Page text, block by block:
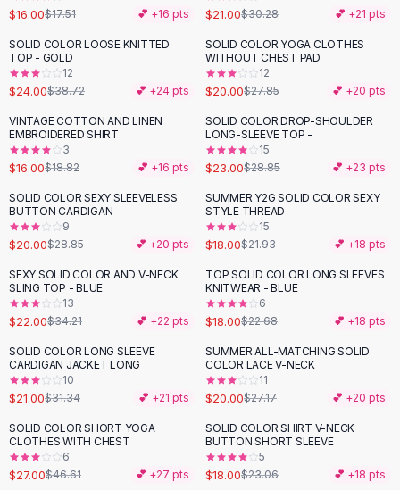
Cotton Tees
Blouses
Crop Tops
Fitted Tees
Shorts
High Waist Denim
Ripped Denim Shorts
Elastic Waist Shorts
Rompers
Backless Jumpsuit
Denim Jumpsuit
Cotton Rompers
Loose Jumpsuit
Button Jumpsuit
Matching Sets
Two Piece Set
Shorts Sets
Dress Sets
Loungewear Sets
Skirts
$16.00$17.51 💕 +16 pts $21.00$30.28 💕 +21 pts
-38 %
SOLID COLOR LOOSE KNITTED
TOP - GOLD
12
$24.00$38.72 💕 +24 pts
-28 %
SOLID COLOR YOGA CLOTHES
WITHOUT CHEST PAD
12
$20.00$27.85 💕 +20 pts
- 15%
VINTAGE COTTON AND LINEN
EMBROIDERED SHIRT
3
$16.00$18.82 💕 +16 pts
-20 %
SOLID COLOR DROP-SHOULDER
LONG-SLEEVE TOP -
15
$23.00$28.85 💕 +23 pts
-31%
SOLID COLOR SEXY SLEEVELESS
BUTTON CARDIGAN
9
$20.00$28.85 💕 +20 pts
-18%
SUMMER Y2G SOLID COLOR SEXY
STYLE THREAD
15
$18.00$21.93 💕 +18 pts
-36%
SEXY SOLID COLOR AND V-NECK
SLING TOP - BLUE
13
$22.00$34.21 💕 +22 pts
-21%
TOP SOLID COLOR LONG SLEEVES
KNITWEAR - BLUE
6
$18.00$22.68 💕 +18 pts
-33 %
SOLID COLOR LONG SLEEVE
CARDIGAN JACKET LONG
10
$21.00$31.34 💕 +21 pts
-26%
SUMMER ALL-MATCHING SOLID
COLOR LACE V-NECK
11
$20.00$27.17 💕 +20 pts
-42 %
SOLID COLOR SHORT YOGA
CLOTHES WITH CHEST
6
$27.00$46.61 💕 +27 pts
-22%
SOLID COLOR SHIRT V-NECK
BUTTON SHORT SLEEVE
5
$18.00$23.06 💕 +18 pts